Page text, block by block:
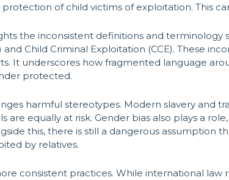
of child victims of exploitation. This
the inconsistent definitions and
and Child Criminal Exploitation (CCE). These
It underscores how fragmented language
protected.
harmful stereotypes. Modern slavery and
are equally at risk. Gender bias also plays a
this, there is still a dangerous assumption
by relatives.
consistent practices. While international